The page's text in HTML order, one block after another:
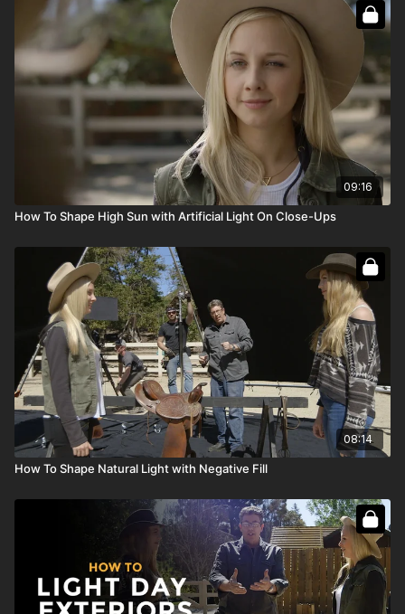
Full course:How To Light Day Exteriors
Full course:
How To Recreate The Sun
09:16
How To Shape High Sun with Artificial Light On Close-Ups
08:14
How To Shape Natural Light with Negative Fill